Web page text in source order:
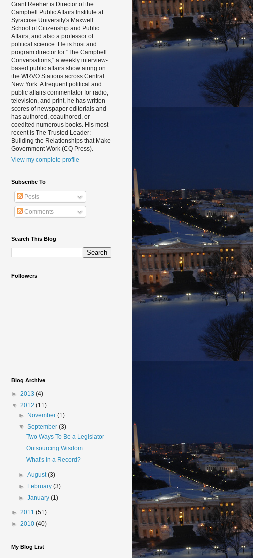
Grant Reeher is Director of the
Campbell Public Affairs Institute at
Syracuse University's Maxwell
School of Citizenship and Public
Affairs, and also a professor of
political science. He is host and
program director for "The Campbell
Conversations," a weekly interview-
based public affairs show airing on
the WRVO Stations across Central
New York. A frequent political and
public affairs commentator for radio,
television, and print, he has written
scores of newspaper editorials and
has authored, coauthored, or
coedited numerous books. His most
recent is The Trusted Leader:
Building the Relationships that Make
Government Work (CQ Press).
View my complete profile
Subscribe To
Posts
Comments
Search This Blog
Followers
Blog Archive
► 2013 (4)
▼ 2012 (11)
►
November(1)
▼September(3)
Two Ways To Be a Legislator
Outsourcing Wisdom
What's in a Record?
►August(3)
►
February(3)
►January(1)
► 2011 (51)
► 2010 (40)
My Blog List